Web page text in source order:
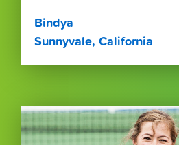
Bindya
Sunnyvale, California